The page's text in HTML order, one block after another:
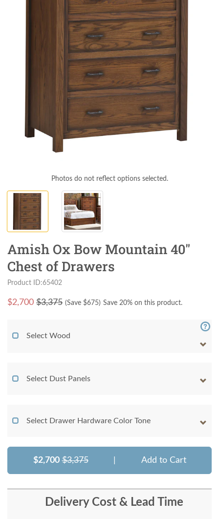
Photos do not reflect options selected.
Amish Ox Bow Mountain 40"
Chest of Drawers
Product ID:65402
$2,700 $3,375 (Save $675) Save 20% on this product.
Select Wood
Select Dust Panels
Select Drawer Hardware Color Tone
$2,700 $3,375 Add to Cart
Delivery Cost & Lead Time